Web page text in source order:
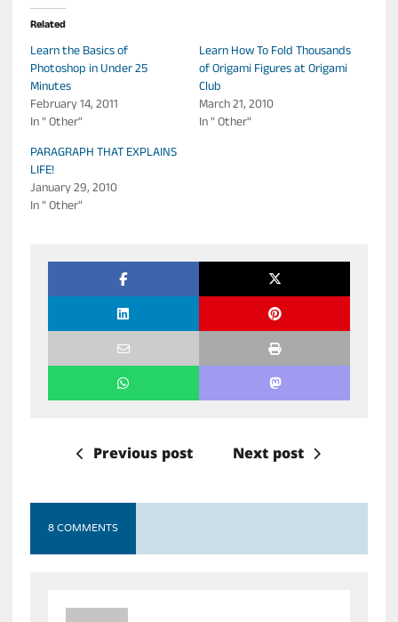
Related
Learn the Basics of
Photoshop in Under 25
Minutes
February 14, 2011
In " Other"
Learn How To Fold Thousands
of Origami Figures at Origami
Club
March 21, 2010
In " Other"
PARAGRAPH THAT EXPLAINS
LIFE!
January 29, 2010
In " Other"
Previous post Next post
8 COMMENTS